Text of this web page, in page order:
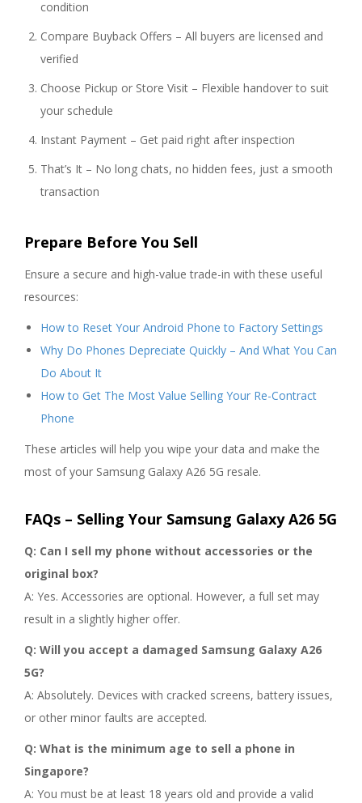
condition
Compare Buyback Offers – All buyers are licensed and
verified
Choose Pickup or Store Visit – Flexible handover to suit
your schedule
Instant Payment – Get paid right after inspection
That’s It – No long chats, no hidden fees, just a smooth
transaction
Prepare Before You Sell
Ensure a secure and high-value trade-in with these useful
resources:
How to Reset Your Android Phone to Factory Settings
Why Do Phones Depreciate Quickly – And What You Can
Do About It
How to Get The Most Value Selling Your Re-Contract
Phone
These articles will help you wipe your data and make the
most of your Samsung Galaxy A26 5G resale.
FAQs – Selling Your Samsung Galaxy A26 5G
Q: Can I sell my phone without accessories or the
original box?
A: Yes. Accessories are optional. However, a full set may
result in a slightly higher offer.
Q: Will you accept a damaged Samsung Galaxy A26
5G?
A: Absolutely. Devices with cracked screens, battery issues,
or other minor faults are accepted.
Q: What is the minimum age to sell a phone in
Singapore?
A: You must be at least 18 years old and provide a valid